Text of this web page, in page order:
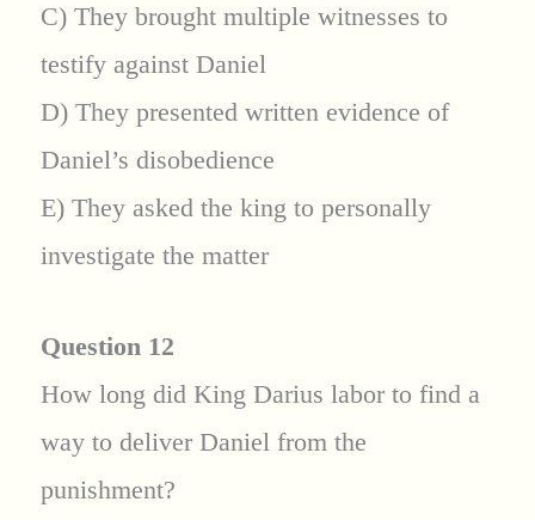
C) They brought multiple witnesses to
testify against Daniel
D) They presented written evidence of
Daniel’s disobedience
E) They asked the king to personally
investigate the matter
Question 12
How long did King Darius labor to find a
way to deliver Daniel from the
punishment?